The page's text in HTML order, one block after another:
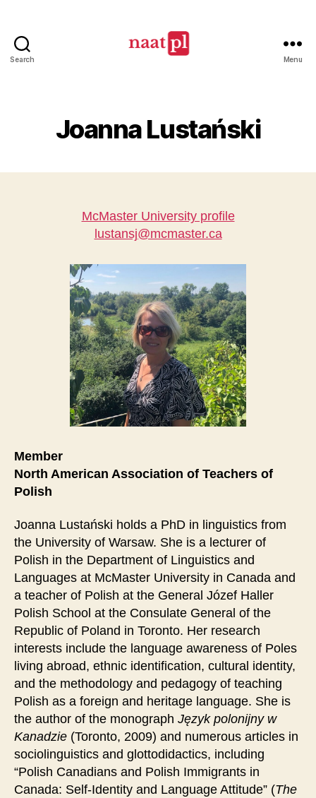
Search
Teachers
Menu
Joanna Lustański
McMaster University profile
lustansj@mcmaster.ca
Member
North American Association of Teachers of
Polish
Joanna Lustański holds a PhD in linguistics from
the University of Warsaw. She is a lecturer of
Polish in the Department of Linguistics and
Languages at McMaster University in Canada and
a teacher of Polish at the General Józef Haller
Polish School at the Consulate General of the
Republic of Poland in Toronto. Her research
interests include the language awareness of Poles
living abroad, ethnic identification, cultural identity,
and the methodology and pedagogy of teaching
Polish as a foreign and heritage language. She is
the author of the monograph Język polonijny w
Kanadzie (Toronto, 2009) and numerous articles in
sociolinguistics and glottodidactics, including
“Polish Canadians and Polish Immigrants in
Canada: Self-Identity and Language Attitude” (The